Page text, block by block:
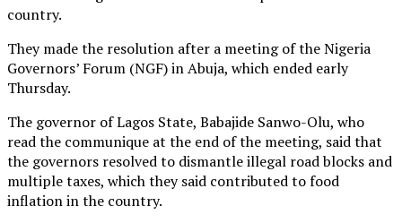
country.
They made the resolution after a meeting of the Nigeria
Governors’ Forum (NGF) in Abuja, which ended early
Thursday.
The governor of Lagos State, Babajide Sanwo-Olu, who
read the communique at the end of the meeting, said that
the governors resolved to dismantle illegal road blocks and
multiple taxes, which they said contributed to food
inflation in the country.